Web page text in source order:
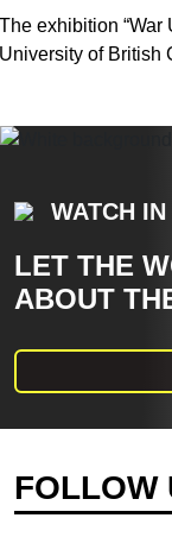
The exhibition “War
University of British
WATCH
LET THE
ABOUT
FOLLOW